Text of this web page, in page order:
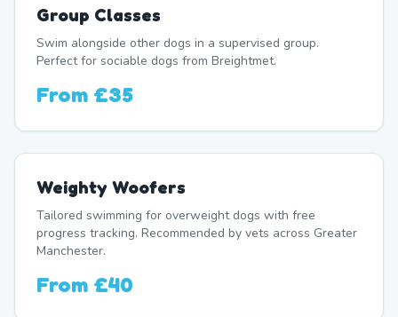
Group Classes
Swim alongside other dogs in a supervised group.
Perfect for sociable dogs from Breightmet.
From £35
Weighty Woofers
Tailored swimming for overweight dogs with free
progress tracking. Recommended by vets across Greater
Manchester.
From £40